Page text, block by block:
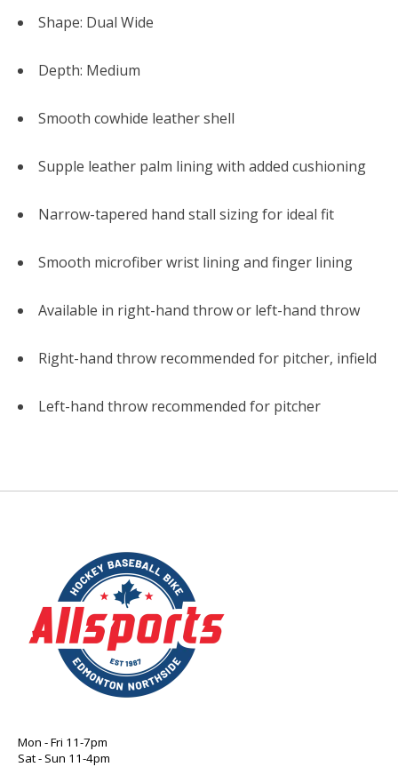
Shape: Dual Wide
Depth: Medium
Smooth cowhide leather shell
Supple leather palm lining with added cushioning
Narrow-tapered hand stall sizing for ideal fit
Smooth microfiber wrist lining and finger lining
Available in right-hand throw or left-hand throw
Right-hand throw recommended for pitcher, infield
Left-hand throw recommended for pitcher
Mon - Fri 11-7pm
Sat - Sun 11-4pm